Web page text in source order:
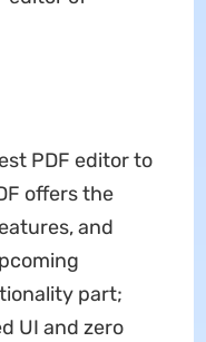
PDF editor to
offers the
and
part;
UI and zero